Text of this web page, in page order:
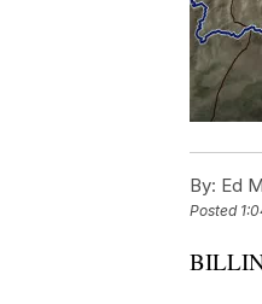
By: Ed
Posted